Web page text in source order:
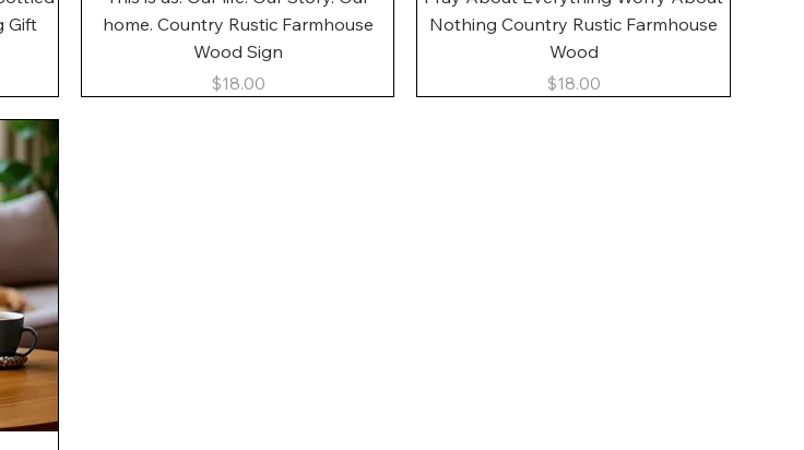
Gift
home. Country Rustic Farmhouse
Wood Sign
Price
$18.00
Nothing Country Rustic Farmhouse
Wood
Price
$18.00